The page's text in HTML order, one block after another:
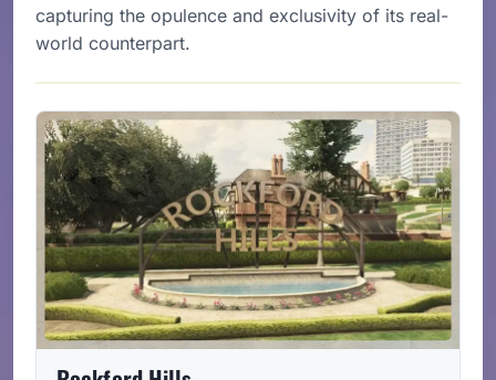
capturing the opulence and exclusivity of its real-
world counterpart.